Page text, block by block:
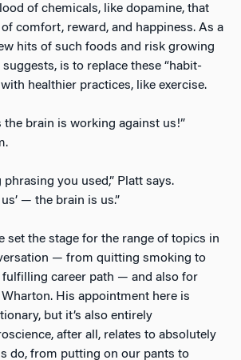
of chemicals, like dopamine, that
comfort, reward, and happiness. As a
hits of such foods and risk growing
is to replace these “habit-
healthier practices, like exercise.
the brain is working against us!”
phrasing you used,” Platt says.
— the brain is us.”
set the stage for the range of topics in
— from quitting smoking to
career path — and also for
Wharton. His appointment here is
but it’s also entirely
after all, relates to absolutely
do, from putting on our pants to